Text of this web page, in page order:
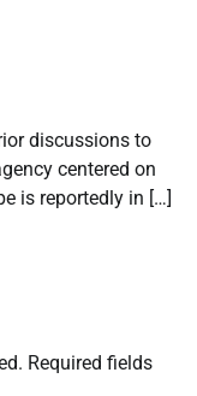
discussions to
centered on
is reportedly in […]
Required fields